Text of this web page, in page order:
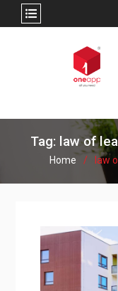
Tag: law of
Home law